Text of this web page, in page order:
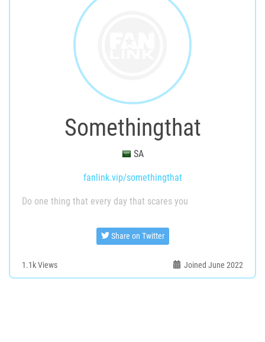
Somethingthat
SA
fanlink.vip/somethingthat
Do one thing that every day that scares you
Share on Twitter
1.1kViews Joined June 2022